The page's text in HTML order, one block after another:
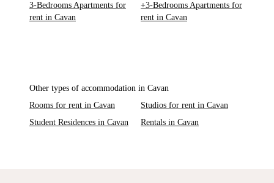
3-Bedrooms Apartments for
rent in Cavan
+3-Bedrooms Apartments for
rent in Cavan
Other types of accommodation in Cavan
Rooms for rent in Cavan
Studios for rent in Cavan
Student Residences in Cavan
Rentals in Cavan